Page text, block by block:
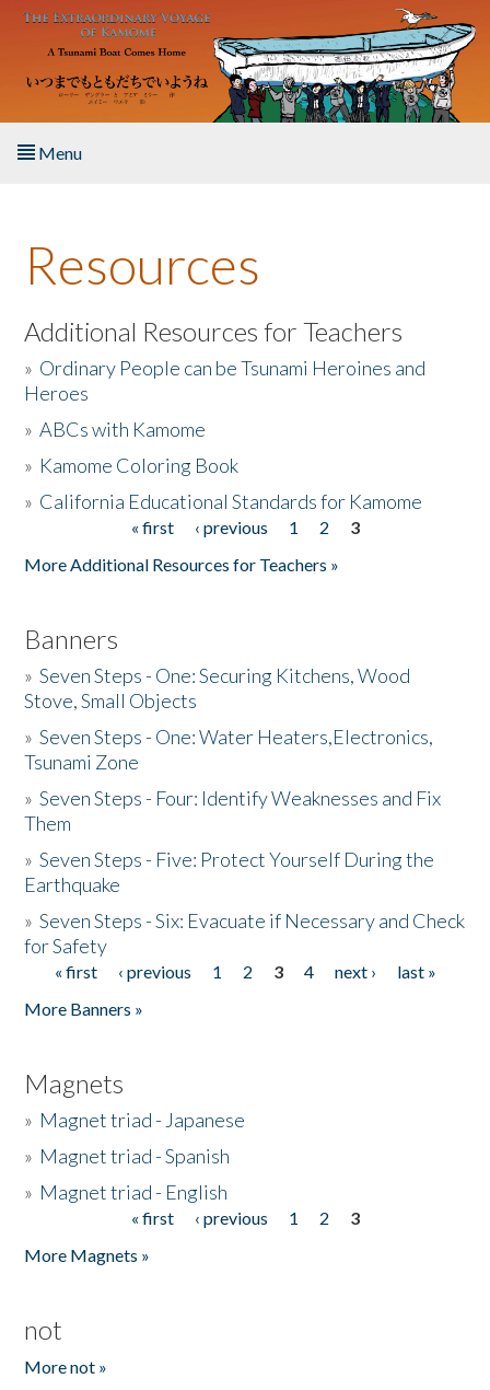
Skip to main content
Menu
About the Book
Listen to the Book
Activities
The Story & Student Exchange
Resources
Additional Resources for Teachers
» Ordinary People can be Tsunami Heroines and
Heroes
»ABCs with Kamome
» Kamome Coloring Book
» California Educational Standards for Kamome
« first ‹ previous 1 2
3
More Additional Resources for Teachers »
Banners
»Seven Steps - One: Securing Kitchens, Wood
Stove, Small Objects
»Seven Steps - One: Water Heaters,Electronics,
Tsunami Zone
»Seven Steps - Four: Identify Weaknesses and Fix
Them
»Seven Steps - Five: Protect Yourself During the
Earthquake
»Seven Steps - Six: Evacuate if Necessary and Check
for Safety
Pages
« first ‹ previous 1 2 3 4 next ›
last »
More Banners »
Magnets
» Magnet triad - Japanese
» Magnet triad - Spanish
» Magnet triad - English
« first ‹ previous 1 2
3
More Magnets »
not
More not »